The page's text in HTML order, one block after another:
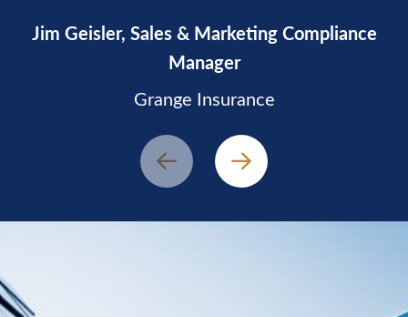
Prev
Jim Geisler, Sales & Marketing Compliance
Manager
Grange Insurance
Next